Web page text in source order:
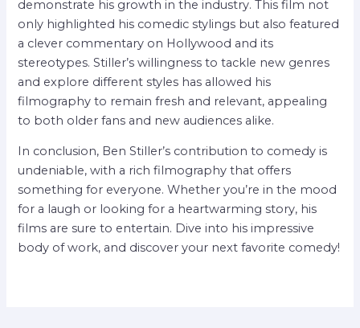
demonstrate his growth in the industry. This film not
only highlighted his comedic stylings but also featured
a clever commentary on Hollywood and its
stereotypes. Stiller’s willingness to tackle new genres
and explore different styles has allowed his
filmography to remain fresh and relevant, appealing
to both older fans and new audiences alike.
In conclusion, Ben Stiller’s contribution to comedy is
undeniable, with a rich filmography that offers
something for everyone. Whether you’re in the mood
for a laugh or looking for a heartwarming story, his
films are sure to entertain. Dive into his impressive
body of work, and discover your next favorite comedy!